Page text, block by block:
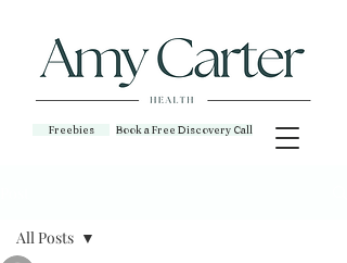
Book a Free Discovery Call
Freebies
All Posts